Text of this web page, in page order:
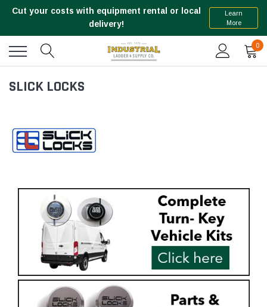
Cut your costs with equipment rental or local
delivery!
Learn
More
0
SLICK LOCKS